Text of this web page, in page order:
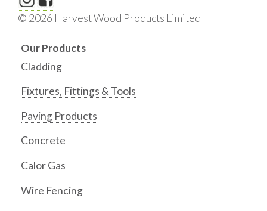
© 2026 Harvest Wood Products Limited
Our Products
Cladding
Fixtures, Fittings & Tools
Paving Products
Concrete
Calor Gas
Wire Fencing